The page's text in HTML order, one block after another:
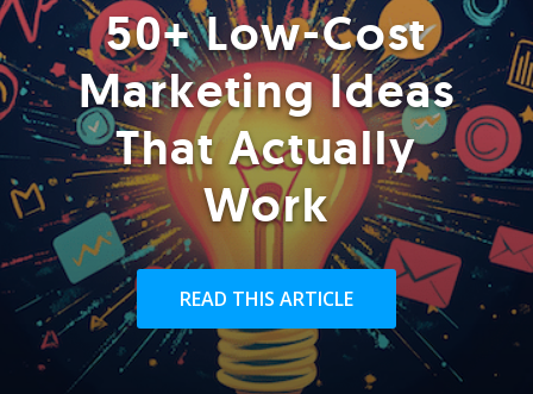
50+ Low-Cost
Marketing Ideas
That Actually
Work
READ THIS ARTICLE